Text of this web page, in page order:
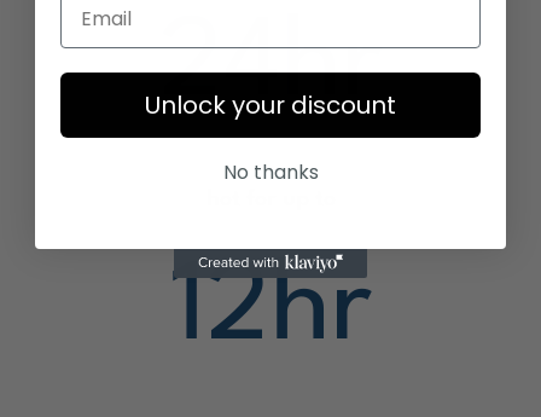
24hr
12hr
Unlock your discount
No thanks